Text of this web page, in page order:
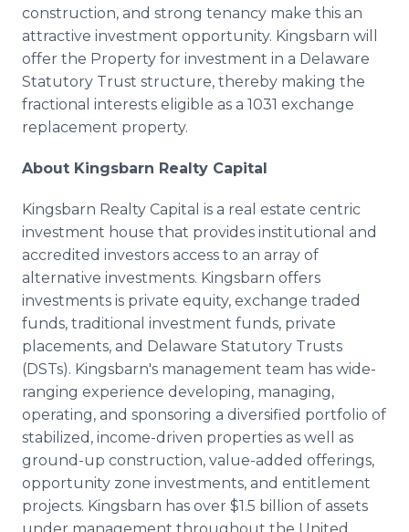
construction, and strong tenancy make this an
attractive investment opportunity. Kingsbarn will
offer the Property for investment in a Delaware
Statutory Trust structure, thereby making the
fractional interests eligible as a 1031 exchange
replacement property.
About Kingsbarn Realty Capital
Kingsbarn Realty Capital is a real estate centric
investment house that provides institutional and
accredited investors access to an array of
alternative investments. Kingsbarn offers
investments is private equity, exchange traded
funds, traditional investment funds, private
placements, and Delaware Statutory Trusts
(DSTs). Kingsbarn's management team has wide-
ranging experience developing, managing,
operating, and sponsoring a diversified portfolio of
stabilized, income-driven properties as well as
ground-up construction, value-added offerings,
opportunity zone investments, and entitlement
projects. Kingsbarn has over $1.5 billion of assets